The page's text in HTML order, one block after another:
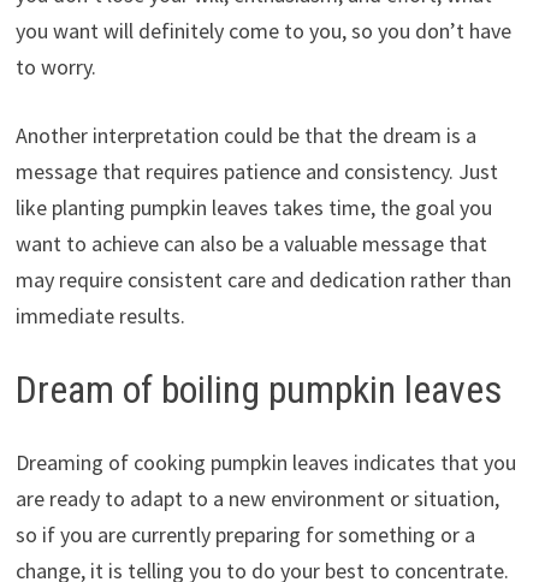
you want will definitely come to you, so you don’t have
to worry.
Another interpretation could be that the dream is a
message that requires patience and consistency. Just
like planting pumpkin leaves takes time, the goal you
want to achieve can also be a valuable message that
may require consistent care and dedication rather than
immediate results.
Dream of boiling pumpkin leaves
Dreaming of cooking pumpkin leaves indicates that you
are ready to adapt to a new environment or situation,
so if you are currently preparing for something or a
change, it is telling you to do your best to concentrate.